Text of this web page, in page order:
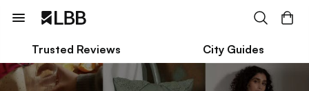
Trusted Reviews City Guides